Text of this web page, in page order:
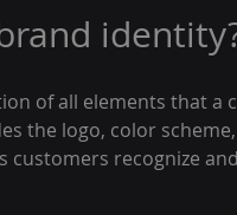
of all elements that
the logo, color
customers recognize